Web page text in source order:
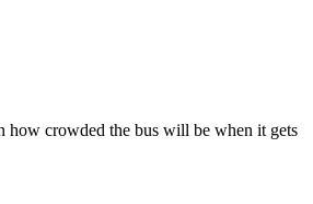
how crowded the bus will be when it gets